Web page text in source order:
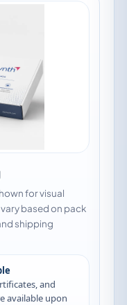
for visual
based on pack
shipping
and
available upon